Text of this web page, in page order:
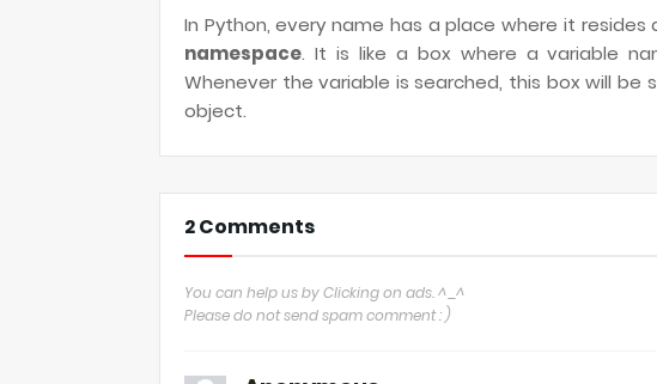
In Python, every name has a place where it resides
namespace. It is like a box where a variable
Whenever the variable is searched, this box will
object.
2 Comments
You can help us by Clicking on ads. ^_^
Please do not send spam comment : )